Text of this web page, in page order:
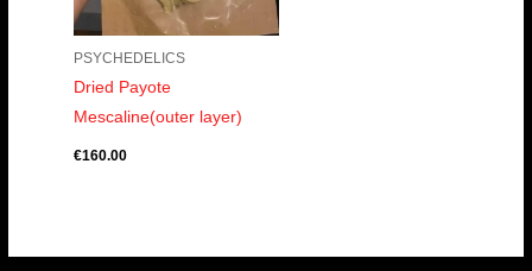
PSYCHEDELICS
Dried Payote
Mescaline(outer layer)
€160.00